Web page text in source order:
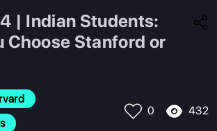
| Indian Students:
Choose Stanford or
0 432